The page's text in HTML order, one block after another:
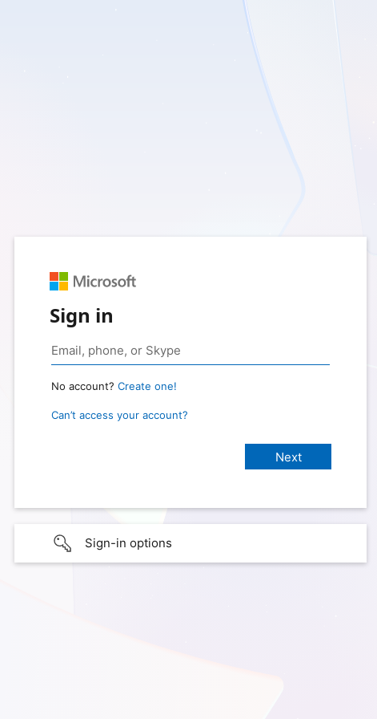
Sign in
No account? Create one!
Can’t access your account?
Sign-in options